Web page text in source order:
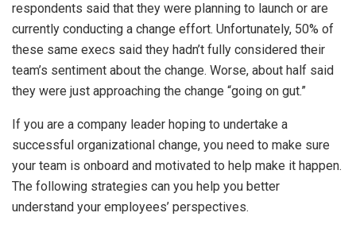
respondents said that they were planning to launch or are
currently conducting a change effort. Unfortunately, 50% of
these same execs said they hadn’t fully considered their
team’s sentiment about the change. Worse, about half said
they were just approaching the change “going on gut.”
If you are a company leader hoping to undertake a
successful organizational change, you need to make sure
your team is onboard and motivated to help make it happen.
The following strategies can you help you better
understand your employees’ perspectives.